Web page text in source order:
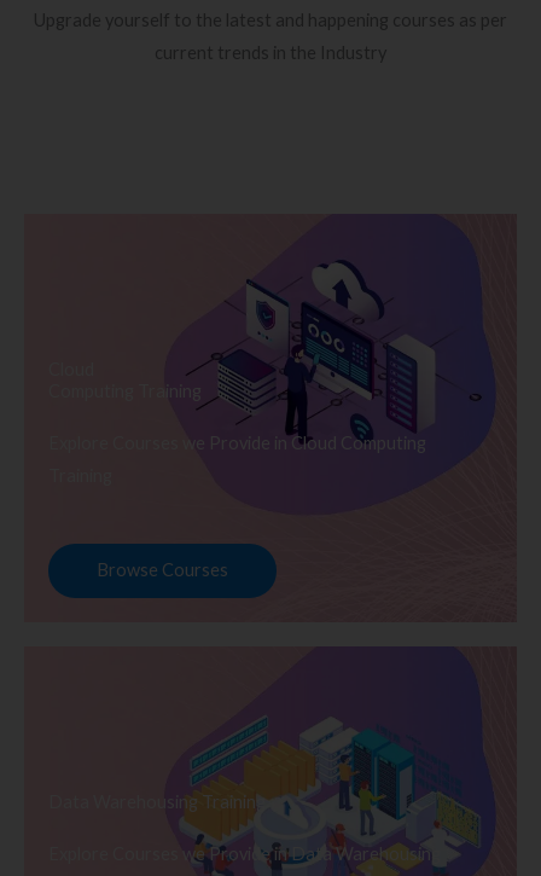
Upgrade yourself to the latest and happening courses as per
current trends in the Industry
Computing Training
Explore Courses we Provide in Cloud Computing
Browse Courses
Data Warehousing Training
Explore Courses we Provide in Data Warehousing